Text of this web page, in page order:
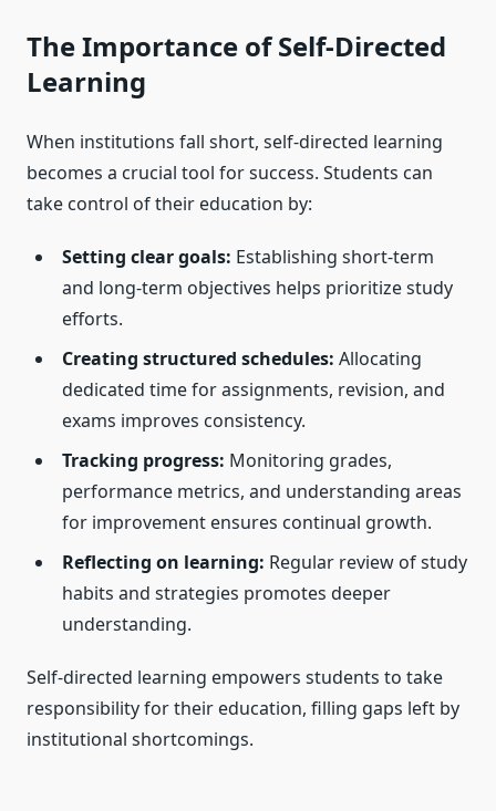
The Importance of Self-Directed
Learning
When institutions fall short, self-directed learning
becomes a crucial tool for success. Students can
take control of their education by:
Setting clear goals: Establishing short-term
and long-term objectives helps prioritize study
efforts.
Creating structured schedules: Allocating
dedicated time for assignments, revision, and
exams improves consistency.
Tracking progress: Monitoring grades,
performance metrics, and understanding areas
for improvement ensures continual growth.
Reflecting on learning: Regular review of study
habits and strategies promotes deeper
understanding.
Self-directed learning empowers students to take
responsibility for their education, filling gaps left by
institutional shortcomings.